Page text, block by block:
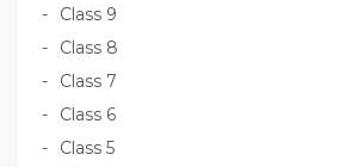
Class 9
Class 8
Class 7
Class 6
Class 5